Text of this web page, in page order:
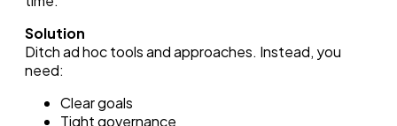
Solution
Ditch ad hoc tools and approaches. Instead, you
need:
Clear goals
Tight governance